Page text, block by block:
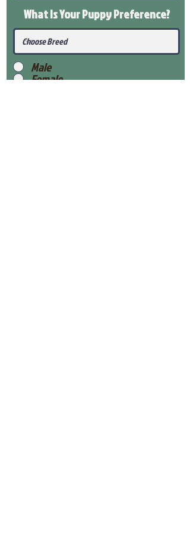
What Is Your PuppyPreference?
Male
Female